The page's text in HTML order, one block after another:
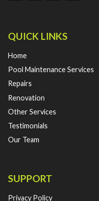
QUICK LINKS
Home
Pool Maintenance Services
Repairs
Renovation
Other Services
Testimonials
Our Team
SUPPORT
Privacy Policy